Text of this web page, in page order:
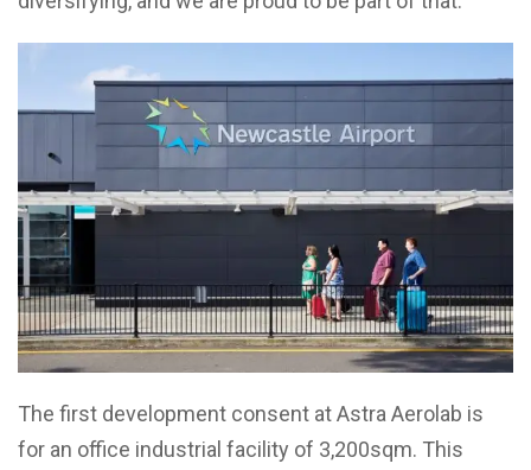
The first development consent at Astra Aerolab is
for an office industrial facility of 3,200sqm. This